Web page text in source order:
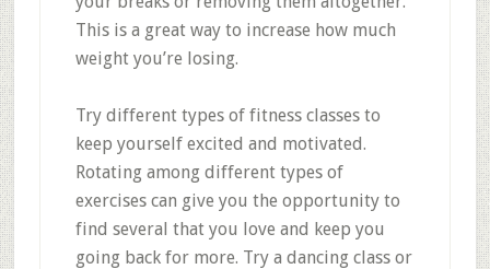
This is a great way to increase how much
weight you’re losing.
Try different types of fitness classes to
keep yourself excited and motivated.
Rotating among different types of
exercises can give you the opportunity to
find several that you love and keep you
going back for more. Try a dancing class or